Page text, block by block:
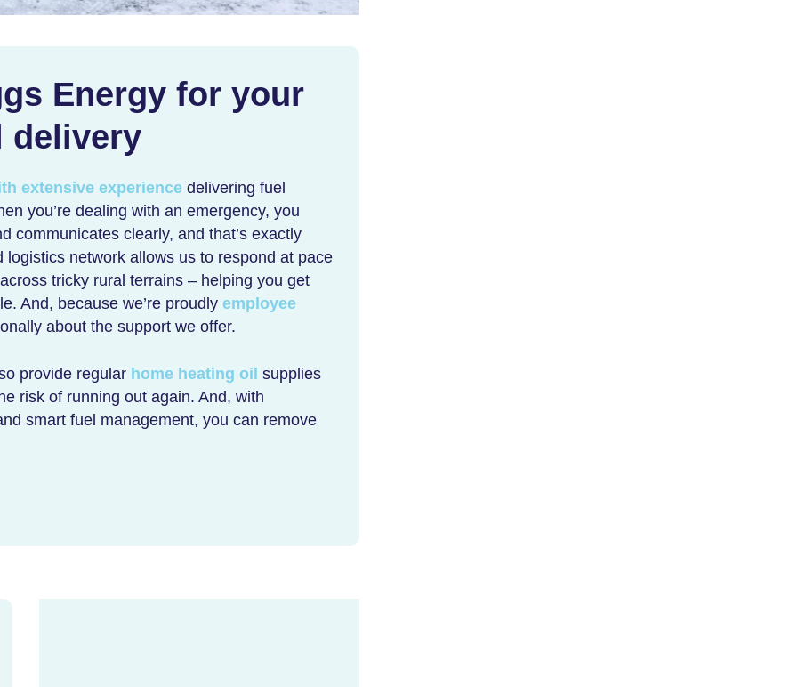
Energy for your
delivery
extensive experience delivering fuel
you’re dealing with an emergency, you
communicates clearly, and that’s exactly
network allows us to respond at pace
tricky rural terrains – helping you get
And, because we’re proudly employee
about the support we offer.
provide regular home heating oil supplies
risk of running out again. And, with
smart fuel management, you can remove